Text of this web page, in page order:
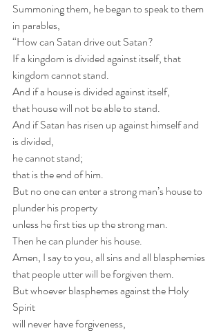
Summoning them, he began to speak to them
in parables,
“How can Satan drive out Satan?
If a kingdom is divided against itself, that
kingdom cannot stand.
And if a house is divided against itself,
that house will not be able to stand.
And if Satan has risen up against himself and
is divided,
he cannot stand;
that is the end of him.
But no one can enter a strong man’s house to
plunder his property
unless he first ties up the strong man.
Then he can plunder his house.
Amen, I say to you, all sins and all blasphemies
that people utter will be forgiven them.
But whoever blasphemes against the Holy
Spirit
will never have forgiveness,